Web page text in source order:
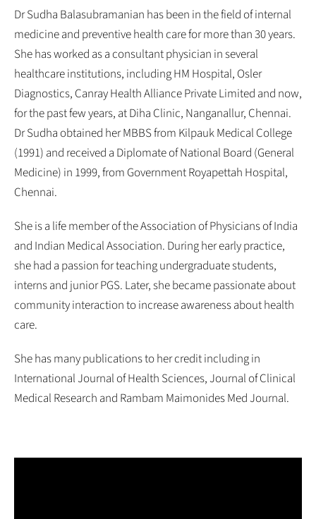
Dr Sudha Balasubramanian has been in the field of internal
medicine and preventive health care for more than 30 years.
She has worked as a consultant physician in several
healthcare institutions, including HM Hospital, Osler
Diagnostics, Canray Health Alliance Private Limited and now,
for the past few years, at Diha Clinic, Nanganallur, Chennai.
Dr Sudha obtained her MBBS from Kilpauk Medical College
(1991) and received a Diplomate of National Board (General
Medicine) in 1999, from Government Royapettah Hospital,
Chennai.
She is a life member of the Association of Physicians of India
and Indian Medical Association. During her early practice,
she had a passion for teaching undergraduate students,
interns and junior PGS. Later, she became passionate about
community interaction to increase awareness about health
care.
She has many publications to her credit including in
International Journal of Health Sciences, Journal of Clinical
Medical Research and Rambam Maimonides Med Journal.